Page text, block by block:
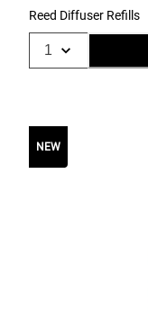
Reed Diffuser Refills
NEW